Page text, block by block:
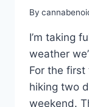
By
I’m taking
weather
For the
hiking two
weekend.